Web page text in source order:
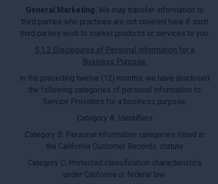
General Marketing. We may transfer information to
third parties who practices are not covered here if such
third parties wish to market products or services to you.
5.1.2 Disclosures of Personal Information for a
Business Purpose:
In the preceding twelve (12) months, we have disclosed
the following categories of personal information to
Service Providers for a business purpose:
Category A: Identifiers
Category B: Personal information categories listed in
the California Customer Records. statute
Category C: Protected classification characteristics
under California or federal law.